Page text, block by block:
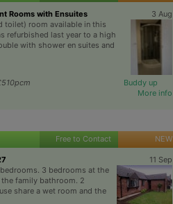
Rooms with Ensuites
3 Aug
toilet) room available in this
refurbished last year to a high
with shower en suites and
Buddy up
More info
Free to Contact NEW
11 Sep
3 bedrooms at the
family bathroom. 2
share a wet room and the